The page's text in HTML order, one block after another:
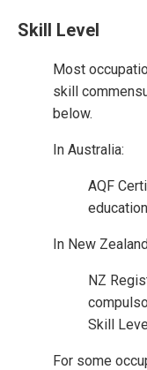
Skill Level
Most
skill
below.
In Australia:
AQF
In New
NZ
Skill
For some